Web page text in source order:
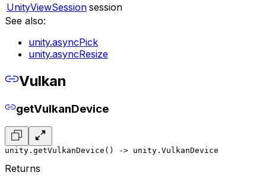
UnityViewSession session
See also:
unity.asyncPick
unity.asyncResize
Vulkan
getVulkanDevice
unity.getVulkanDevice() -> unity.VulkanDevice
Returns